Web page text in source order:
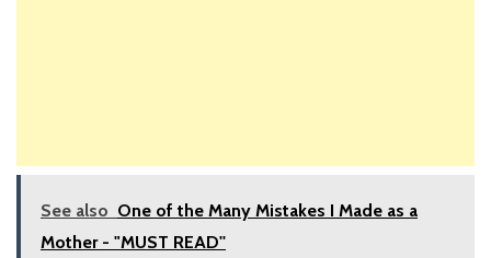
See also One of the Many Mistakes I Made as a
Mother - "MUST READ''